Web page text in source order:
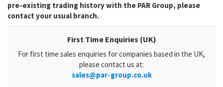
pre-existing trading history with the PAR Group, please
contact your usual branch.
First Time Enquiries (UK)
For first time sales enquiries for companies based in the UK,
please contact us at:
sales@par-group.co.uk